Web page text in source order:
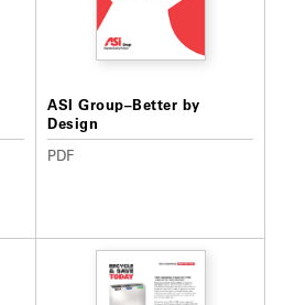
ASI Group–Better by
Design
PDF